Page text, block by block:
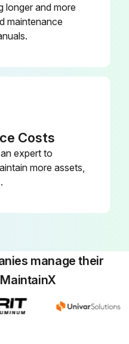
2. Disconnect the connector (CN20) from the Indoor controller board.
3. Pull out the thermistor holder (B) and thermistor (C) on the control box.;
longer and more
maintenance
Costs
expert to
more assets,
manage their